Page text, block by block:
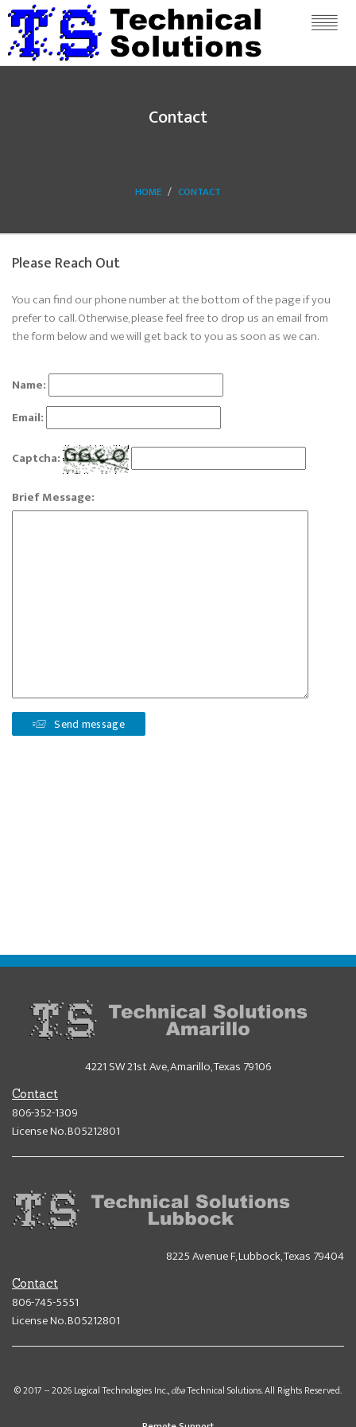
Contact
HOME CONTACT
Please Reach Out
You can find our phone number at the bottom of the page if you
prefer to call. Otherwise, please feel free to drop us an email from
the form below and we will get back to you as soon as we can.
Name:
Email:
Captcha:
Brief Message:
Send message
4221 SW 21st Ave, Amarillo, Texas 79106
Contact
806-352-1309
License No. B05212801
8225 Avenue F, Lubbock, Texas 79404
Contact
806-745-5551
License No. B05212801
© 2017 -- 2026 Logical Technologies Inc.,dbaTechnical Solutions. All Rights Reserved.